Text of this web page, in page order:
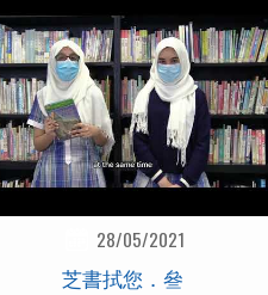
28/05/2021
芝書拭您．叄